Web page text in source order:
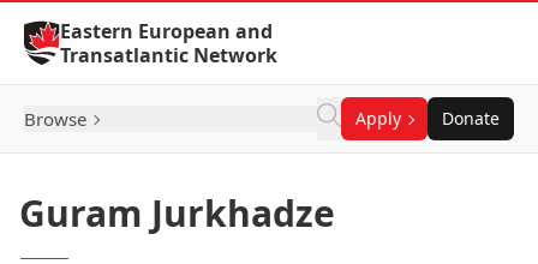
Skip to Content
Eastern European and
Transatlantic Network
Browse Apply Donate
Guram Jurkhadze